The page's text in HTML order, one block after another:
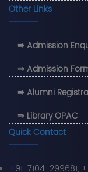
Other Links
⇛ Admission
⇛ Admission
⇛ Alumni
⇛ Library OPAC
Quick Contact
+91-7104-299681,